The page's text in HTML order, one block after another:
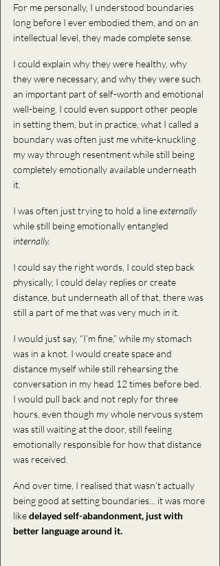
For me personally, I understood boundaries
long before I ever embodied them, and on an
intellectual level, they made complete sense.
I could explain why they were healthy, why
they were necessary, and why they were such
an important part of self-worth and emotional
well-being. I could even support other people
in setting them, but in practice, what I called a
boundary was often just me white-knuckling
my way through resentment while still being
completely emotionally available underneath
it.
I was often just trying to hold a line externally
while still being emotionally entangled
internally.
I could say the right words, I could step back
physically, I could delay replies or create
distance, but underneath all of that, there was
still a part of me that was very much in it
I would just say, “I’m fine,” while my stomach
was in a knot. I would create space and
distance myself while still rehearsing the
conversation in my head 12 times before bed.
I would pull back and not reply for three
hours, even though my whole nervous system
was still waiting at the door, still feeling
emotionally responsible for how that distance
was received.
And over time, I realised that wasn’t actually
being good at setting boundaries.
.. it was more
like delayed self-abandonment, just with
better language around it.